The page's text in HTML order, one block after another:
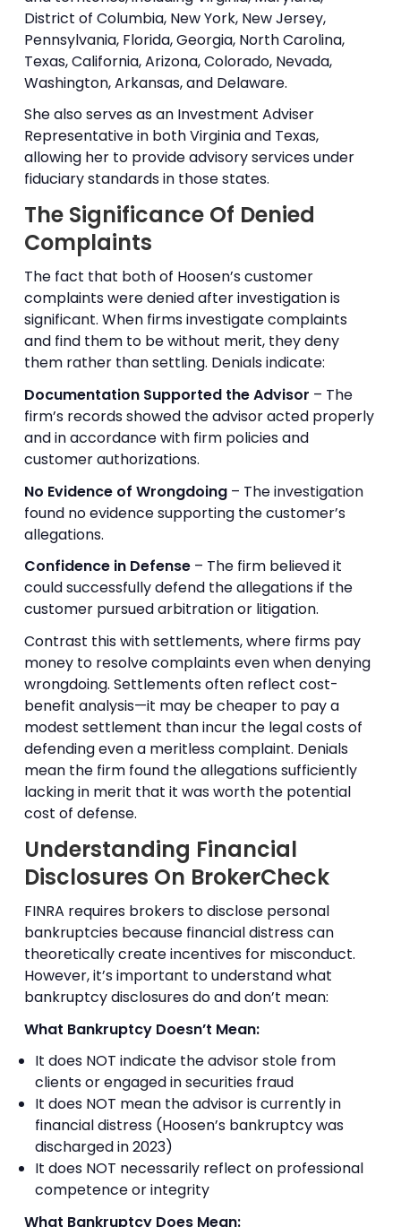
District of Columbia, New York, New Jersey,
Pennsylvania, Florida, Georgia, North Carolina,
Texas, California, Arizona, Colorado, Nevada,
Washington, Arkansas, and Delaware.
She also serves as an Investment Adviser
Representative in both Virginia and Texas,
allowing her to provide advisory services under
fiduciary standards in those states.
The Significance Of Denied
Complaints
The fact that both of Hoosen’s customer
complaints were denied after investigation is
significant. When firms investigate complaints
and find them to be without merit, they deny
them rather than settling. Denials indicate:
Documentation Supported the Advisor – The
firm’s records showed the advisor acted properly
and in accordance with firm policies and
customer authorizations.
No Evidence of Wrongdoing – The investigation
found no evidence supporting the customer’s
allegations.
Confidence in Defense – The firm believed it
could successfully defend the allegations if the
customer pursued arbitration or litigation.
Contrast this with settlements, where firms pay
money to resolve complaints even when denying
wrongdoing. Settlements often reflect cost-
benefit analysis—it may be cheaper to pay a
modest settlement than incur the legal costs of
defending even a meritless complaint. Denials
mean the firm found the allegations sufficiently
lacking in merit that it was worth the potential
cost of defense.
Understanding Financial
Disclosures On BrokerCheck
FINRA requires brokers to disclose personal
bankruptcies because financial distress can
theoretically create incentives for misconduct.
However, it’s important to understand what
bankruptcy disclosures do and don’t mean:
What Bankruptcy Doesn’t Mean:
It does NOT indicate the advisor stole from
clients or engaged in securities fraud
It does NOT mean the advisor is currently in
financial distress (Hoosen’s bankruptcy was
discharged in 2023)
It does NOT necessarily reflect on professional
competence or integrity
What Bankruptcy Does Mean: